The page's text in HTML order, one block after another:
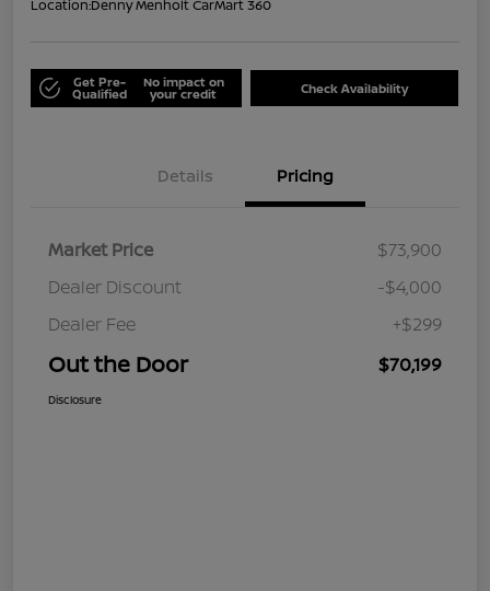
Location:Denny Menholt CarMart 360
Get Pre-
Qualified
No impact on
your credit Check Availability
Details Pricing
Market Price
$73,900
Dealer Discount
-$4,000
Dealer Fee
+$299
Out the Door $70,199
Disclosure